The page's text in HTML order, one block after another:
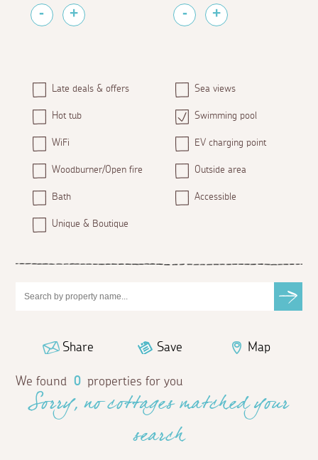
Late deals & offers Sea views
Hot tub Swimming pool
WiFi EV charging point
Woodburner/Open fire Outside area
Bath Accessible
Unique & Boutique
Share Save Map
We found 0 properties for you
Sorry, no cottages matched your
search